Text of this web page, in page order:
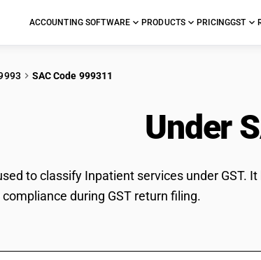
ACCOUNTING SOFTWARE PRODUCTS PRICINGGST
SAC Code 999311
Under
to classify Inpatient services under GST.
during GST return filing.